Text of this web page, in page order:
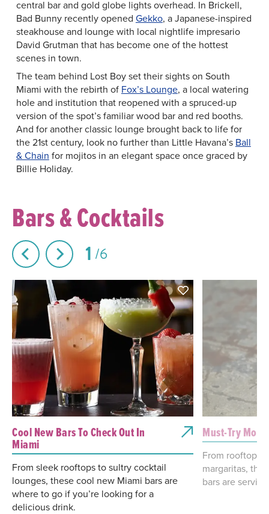
central bar and gold globe lights overhead. In Brickell,
Bad Bunny recently opened Gekko, a Japanese-inspired
steakhouse and lounge with local nightlife impresario
David Grutman that has become one of the hottest
scenes in town.
The team behind Lost Boy set their sights on South
Miami with the rebirth of Fox’s Lounge, a local watering
hole and institution that reopened with a spruced-up
version of the spot’s familiar wood bar and red booths.
And for another classic lounge brought back to life for
the 21st century, look no further than Little Havana’s Ball
& Chain for mojitos in an elegant space once graced by
Billie Holiday.
Bars & Cocktails
1 6
Cool New Bars To Check Out In
Miami
From sleek rooftops to sultry cocktail
lounges, these cool new Miami bars are
where to go if you’re looking for a
delicious drink.
Must-Try
From rooftop
margaritas,
bars are